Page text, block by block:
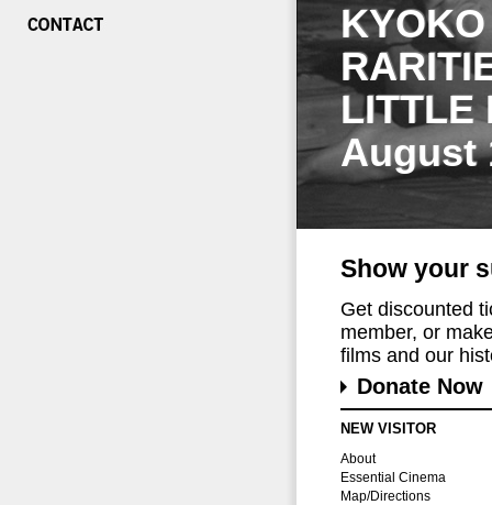
LITTLE
August
Show your
Get discounted
member, or
films and our
Donate Now
NEW VISITOR
About
Essential Cinema
Map/Directions